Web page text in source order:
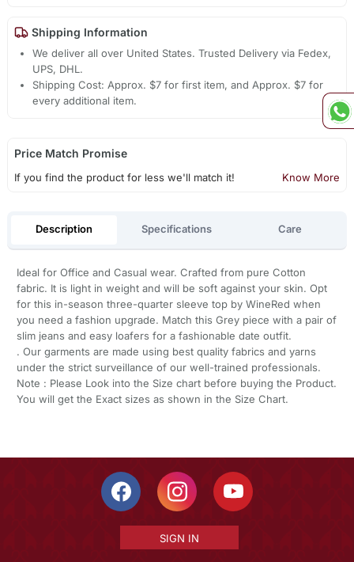
Shipping Information
We deliver all over United States. Trusted Delivery via Fedex,
UPS, DHL.
Shipping Cost: Approx. $7 for first item, and Approx. $7 for
every additional item.
Price Match Promise
If you find the product for less we'll match it! Know More
Description Specifications Care
Ideal for Office and Casual wear. Crafted from pure Cotton
fabric. It is light in weight and will be soft against your skin. Opt
for this in-season three-quarter sleeve top by WineRed when
you need a fashion upgrade. Match this Grey piece with a pair of
slim jeans and easy loafers for a fashionable date outfit.
. Our garments are made using best quality fabrics and yarns
under the strict surveillance of our well-trained professionals.
Note : Please Look into the Size chart before buying the Product.
You will get the Exact sizes as shown in the Size Chart.
SIGN IN